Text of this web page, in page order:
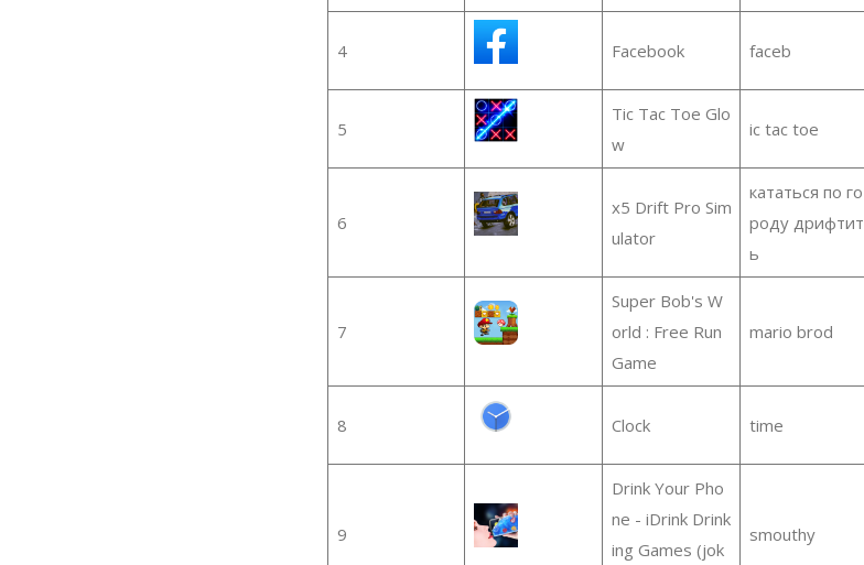
4 Facebook faceb
5
Tic Tac Toe Glo
w
ic tac toe
6
x5 Drift Pro Sim
ulator
кататься по го
роду дрифтит
ь
7
Super Bob's W
orld : Free Run
Game
mario brod
8 Clock time
9
Drink Your Pho
ne - iDrink Drink
ing Games (jok
smouthy